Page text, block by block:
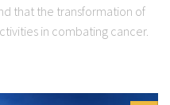
that the transformation of
in combating cancer.